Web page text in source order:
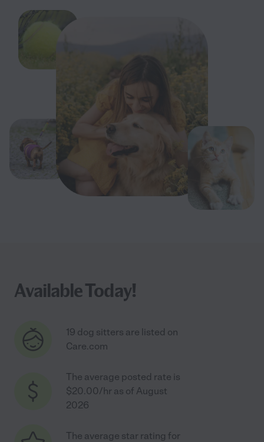
Available Today!
19 dog sitters are listed on
Care.com
The average posted rate is
$20.00/hr as of August
2026
The average star rating for